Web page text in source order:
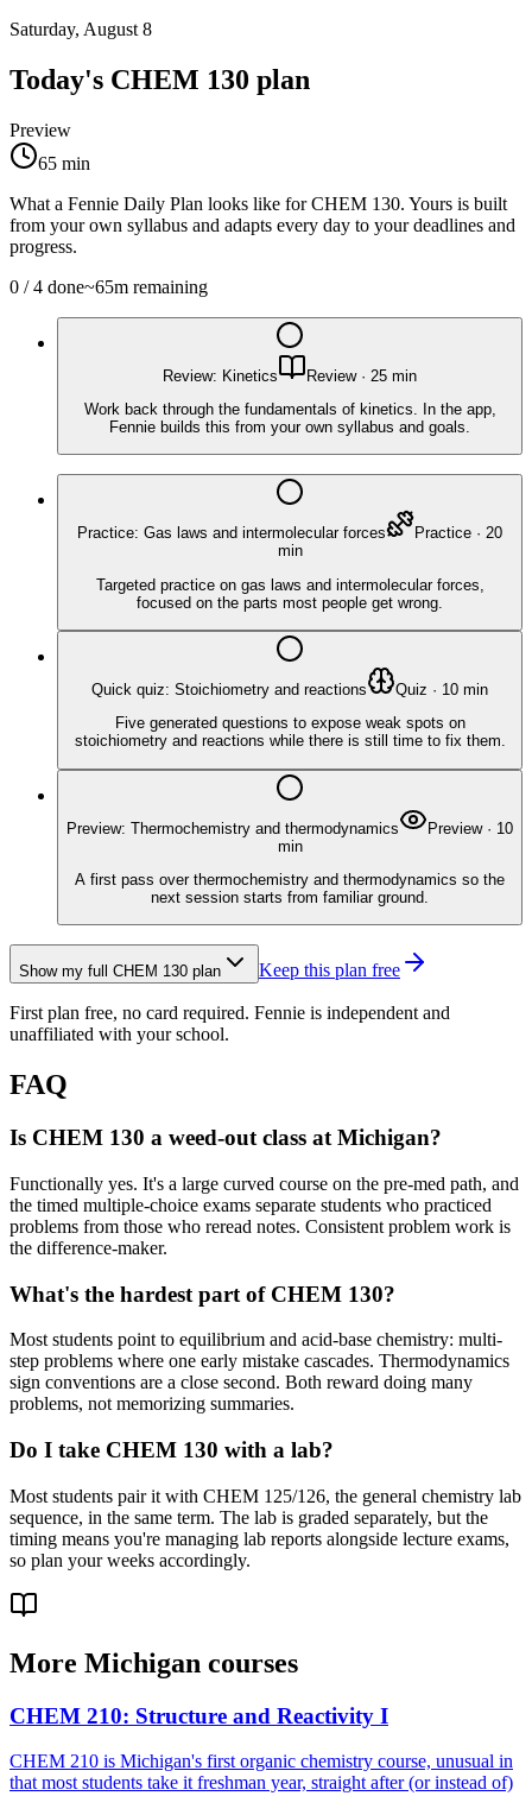
Saturday, August 8
Today's CHEM 130 plan
Preview
65 min
What a Fennie Daily Plan looks like forCHEM 130. Yours is built
from your own syllabus and adapts every day to your deadlines and
progress.
0 /4 done~65m remaining
Review: Kinetics Review· 25 min
Work back through the fundamentals of kinetics. In the app,
Fennie builds this from your own syllabus and goals.
Practice: Gas laws and intermolecular forces Practice · 20
min
Targeted practice on gas laws and intermolecular forces,
focused on the parts most people get wrong.
Quick quiz: Stoichiometry and reactions Quiz · 10 min
Five generated questions to expose weak spots on
stoichiometry and reactions while there is still time to fix them.
Preview: Thermochemistry and thermodynamics Preview· 10
min
A first pass over thermochemistry and thermodynamics so the
next session starts from familiar ground.
Show my full CHEM 130 plan Keep this plan free
First plan free, no card required. Fennie is independent and
unaffiliated with your school.
FAQ
Is CHEM 130 a weed-out class at Michigan?
Functionally yes. It's a large curved course on the pre-med path, and
the timed multiple-choice exams separate students who practiced
problems from those who reread notes. Consistent problem work is
the difference-maker.
What's the hardest part of CHEM 130?
Most students point to equilibrium and acid-base chemistry: multi-
step problems where one early mistake cascades. Thermodynamics
sign conventions are a close second. Both reward doing many
problems, not memorizing summaries.
Do I take CHEM 130 with a lab?
Most students pair it with CHEM 125/126, the general chemistry lab
sequence, in the same term. The lab is graded separately, but the
timing means you're managing lab reports alongside lecture exams,
so plan your weeks accordingly.
More Michigan courses
CHEM 210: Structure and Reactivity I
CHEM 210 is Michigan's first organic chemistry course, unusual in
that most students take it freshman year, straight after (or instead of)